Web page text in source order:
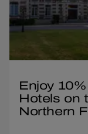
Enjoy
Hotels on
Northern